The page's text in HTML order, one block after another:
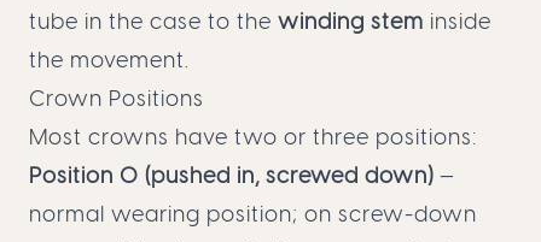
tube in the case to the winding stem inside
the movement.
Crown Positions
Most crowns have two or three positions:
Position 0 (pushed in, screwed down) —
normal wearing position; on screw-down